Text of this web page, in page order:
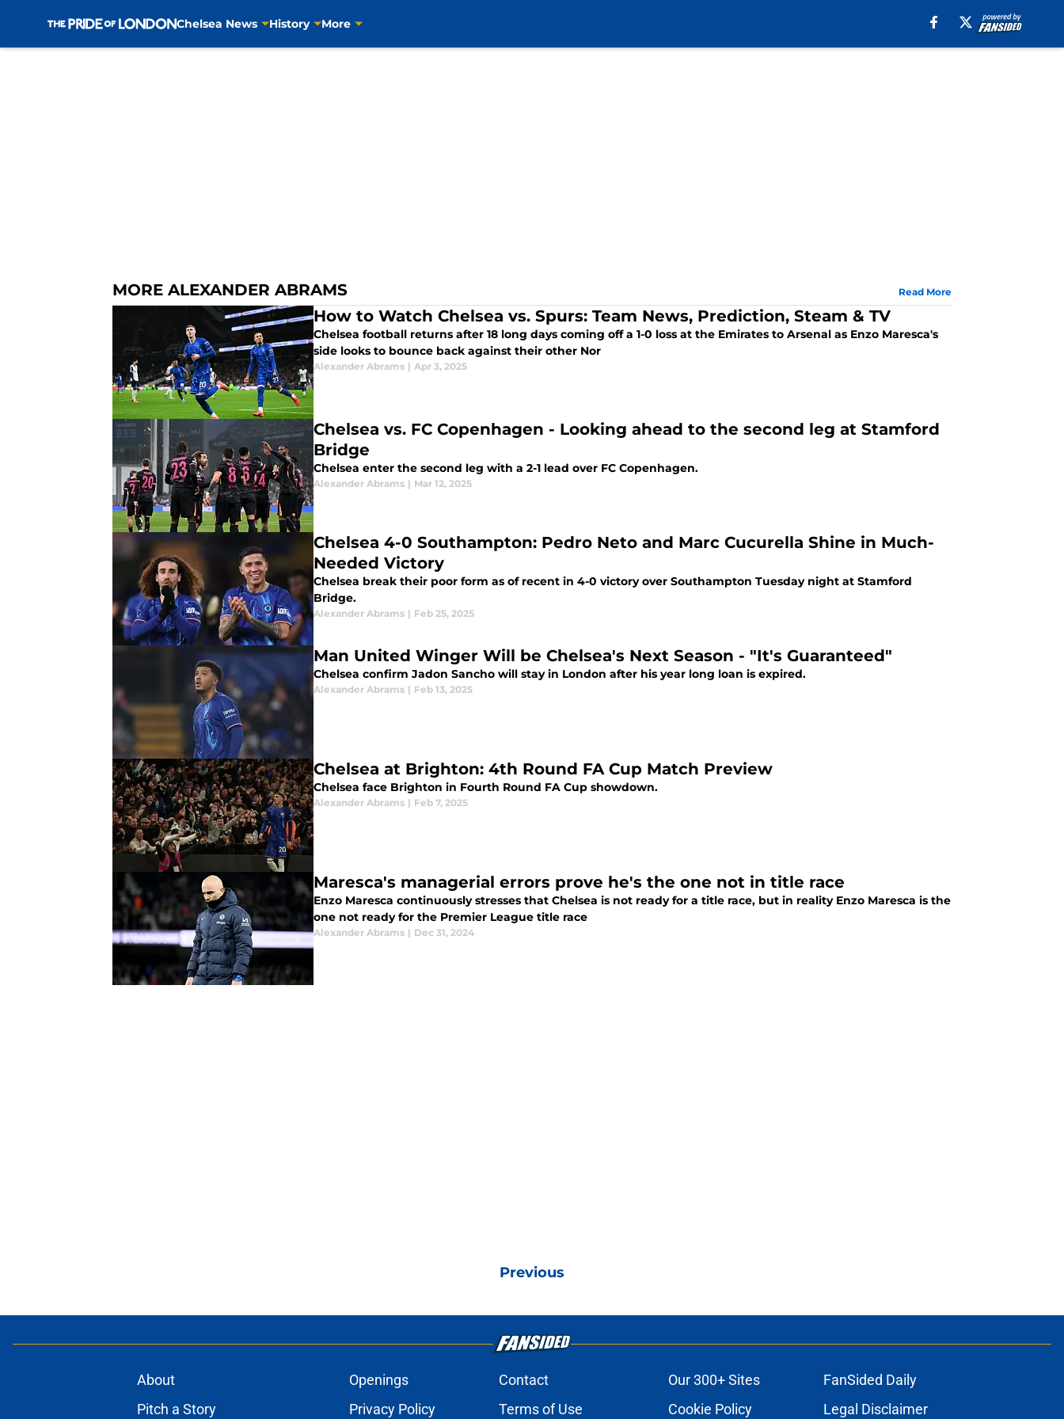
Chelsea News History More
MORE ALEXANDER ABRAMS Read More
How to Watch Chelsea vs. Spurs: Team News, Prediction, Steam & TV
Chelsea football returns after 18 long days coming off a 1-0 loss at the Emirates to Arsenal as Enzo Maresca's
side looks to bounce back against their other Nor
Alexander Abrams | Apr 3, 2025
Chelsea vs. FC Copenhagen - Looking ahead to the second leg at Stamford
Bridge
Chelsea enter the second leg with a 2-1 lead over FC Copenhagen.
Alexander Abrams | Mar 12, 2025
Chelsea 4-0 Southampton: Pedro Neto and Marc Cucurella Shine in Much-
Needed Victory
Chelsea break their poor form as of recent in 4-0 victory over Southampton Tuesday night at Stamford
Bridge.
Alexander Abrams | Feb 25, 2025
Man United Winger Will be Chelsea's Next Season - "It's Guaranteed"
Chelsea confirm Jadon Sancho will stay in London after his year long loan is expired.
Alexander Abrams | Feb 13, 2025
Chelsea at Brighton: 4th Round FA Cup Match Preview
Chelsea face Brighton in Fourth Round FA Cup showdown.
Alexander Abrams | Feb 7, 2025
Maresca's managerial errors prove he's the one not in title race
Enzo Maresca continuously stresses that Chelsea is not ready for a title race, but in reality Enzo Maresca is the
one not ready for the Premier League title race
Alexander Abrams | Dec 31, 2024
Previous
About Openings Contact Our 300+ Sites
FanSided Daily
Pitch a Story
Privacy Policy Terms of Use Cookie Policy Legal Disclaimer